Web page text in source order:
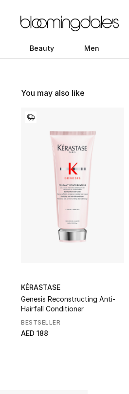
Beauty Men
You may also like
KÉRASTASE
Genesis Reconstructing Anti-
Hairfall Conditioner
BESTSELLER
AED 188